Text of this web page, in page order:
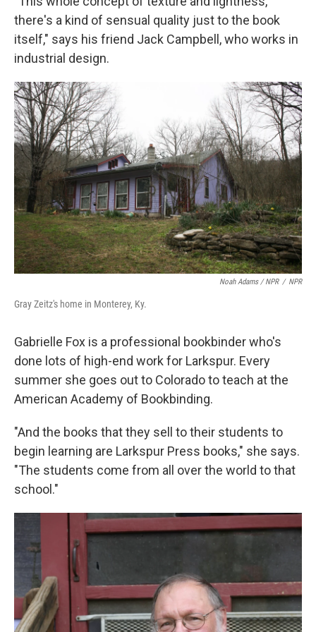
there's a kind of sensual quality just to the book
itself," says his friend Jack Campbell, who works in
industrial design.
Noah Adams / NPR / NPR
Gray Zeitz's home in Monterey, Ky.
Gabrielle Fox is a professional bookbinder who's
done lots of high-end work for Larkspur. Every
summer she goes out to Colorado to teach at the
American Academy of Bookbinding.
"And the books that they sell to their students to
begin learning are Larkspur Press books," she says.
"The students come from all over the world to that
school."